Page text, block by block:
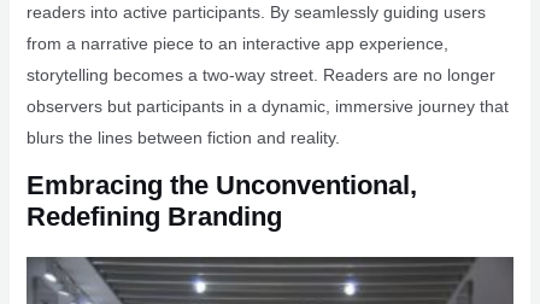
readers into active participants. By seamlessly guiding users
from a narrative piece to an interactive app experience,
storytelling becomes a two-way street. Readers are no longer
observers but participants in a dynamic, immersive journey that
blurs the lines between fiction and reality.
Embracing the Unconventional,
Redefining Branding